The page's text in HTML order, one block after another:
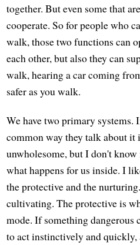
together. But even some that
cooperate. So for people who
walk, those two functions can
each other, but also they can
walk, hearing a car coming
safer as you walk.
We have two primary systems.
common way they talk about it
unwholesome, but I don't
what happens for us inside. I
the protective and the
cultivating. The protective is
mode. If something dangerous
to act instinctively and